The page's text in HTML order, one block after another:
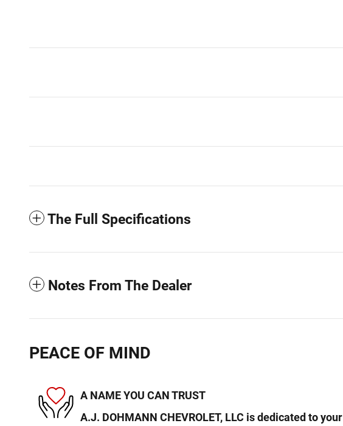
The Full Specifications
Notes From The Dealer
PEACE OF MIND
A NAME YOU CAN TRUST
A.J. DOHMANN CHEVROLET, LLC is dedicated to your